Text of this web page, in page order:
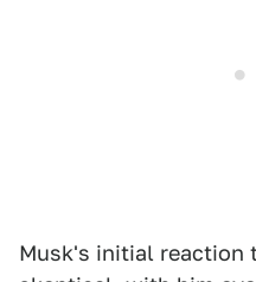
Musk's initial reaction